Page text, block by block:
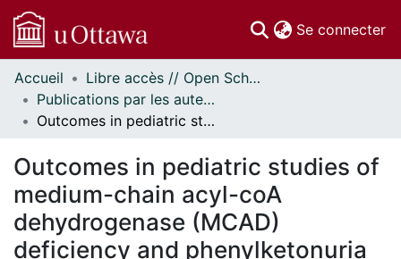
Se connecter
Communautés
et collections
Parcourir
À propos
Accueil
Libre accès // Open Scholarship
Publications par les auteurs d'uOttawa publiés par BioMed Central // uOttawa authored publications from BioMed Central
Outcomes in pediatric studies of medium-chain acyl-coA dehydrogenase (MCAD) deficiency and phenylketonuria (PKU): a review
Outcomes in pediatric studies of
medium-chain acyl-coA
dehydrogenase (MCAD)
deficiency and phenylketonuria